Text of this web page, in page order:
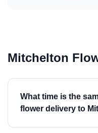
Mitchelton
What time is the
flower delivery to